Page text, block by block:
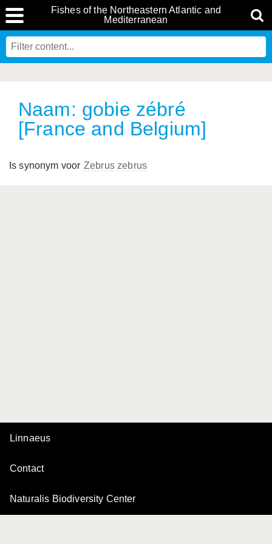
Fishes of the Northeastern Atlantic and
Mediterranean
Naam: gobie zébré
[France and Belgium]
Is synonym voor Zebrus zebrus
Linnaeus
Contact
Naturalis Biodiversity Center